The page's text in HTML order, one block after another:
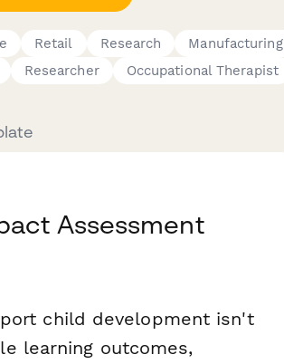
Retail Research
Manufacturing
Researcher Occupational Therapist
Assessment
child development isn't
learning outcomes,